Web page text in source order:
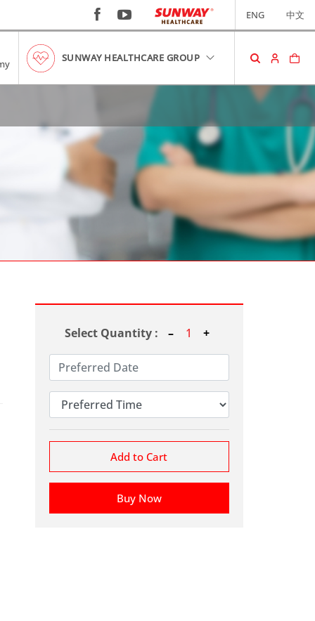
ENG 中文
SUNWAY HEALTHCARE GROUP
SHOPPING CART
No item in your cart!
RM0.00 VIEW CART
Select Quantity :
Add to Cart
Buy Now